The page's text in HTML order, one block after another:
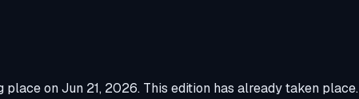
place onJun 21, 2026. This edition has already taken place.